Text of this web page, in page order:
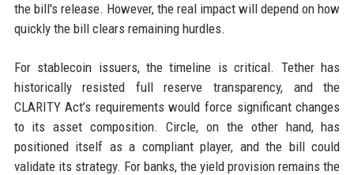
the bill's release. However, the real impact will depend on how
quickly the bill clears remaining hurdles.
For stablecoin issuers, the timeline is critical. Tether has
historically resisted full reserve transparency, and the
CLARITY Act’s requirements would force significant changes
to its asset composition. Circle, on the other hand, has
positioned itself as a compliant player, and the bill could
validate its strategy. For banks, the yield provision remains the